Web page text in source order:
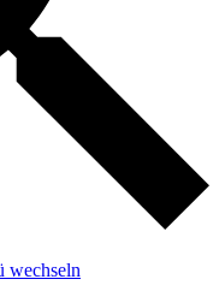
wechseln